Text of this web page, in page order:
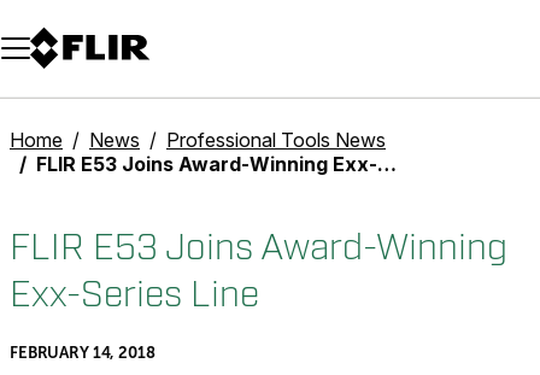
Unread messages
Model
Remove
Items
Item
Add to cart
Added to cart
Home News
Professional Tools News
FLIR E53 Joins Award-Winning Exx-Series Line
FLIR E53 Joins Award-Winning
Exx-Series Line
FEBRUARY 14, 2018